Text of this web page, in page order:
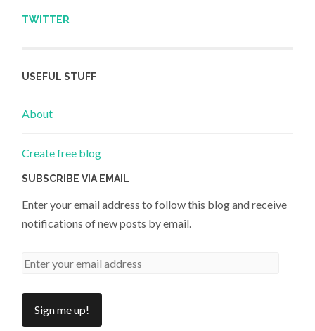
TWITTER
USEFUL STUFF
About
Create free blog
SUBSCRIBE VIA EMAIL
Enter your email address to follow this blog and receive
notifications of new posts by email.